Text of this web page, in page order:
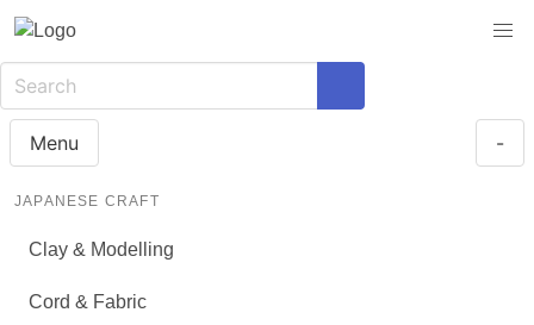
Menu -
JAPANESE CRAFT
Clay & Modelling
Cord & Fabric